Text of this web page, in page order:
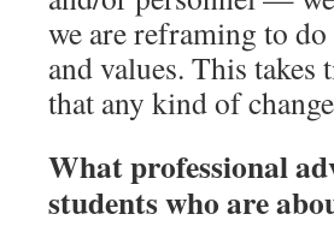
we are reframing to
and values. This
that any kind of
What professional
students who are